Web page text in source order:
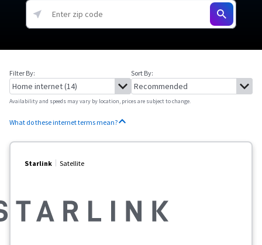
Filter By: Sort By:
Availability and speeds may vary by location, prices are subject to change.
What do these internet terms mean?
Starlink Satellite